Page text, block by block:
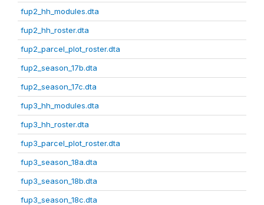
fup2_hh_modules.dta
fup2_hh_roster.dta
fup2_parcel_plot_roster.dta
fup2_season_17b.dta
fup2_season_17c.dta
fup3_hh_modules.dta
fup3_hh_roster.dta
fup3_parcel_plot_roster.dta
fup3_season_18a.dta
fup3_season_18b.dta
fup3_season_18c.dta